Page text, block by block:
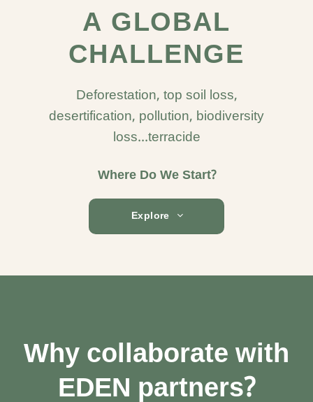
A GLOBAL
CHALLENGE
Deforestation, top soil loss,
desertification, pollution, biodiversity
loss...terracide
Where Do We Start?
Explore
Why collaborate with
EDEN partners?